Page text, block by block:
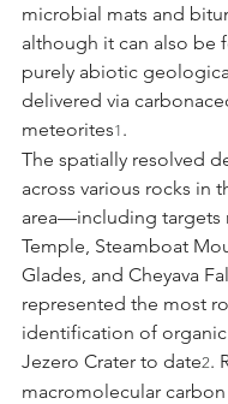
microbial mats and
although it can also be
purely abiotic
delivered via
meteorites1 .
The spatially resolved
across various rocks in
area—including targets
Temple, Steamboat
Glades, and Cheyava
represented the most
identification of
Jezero Crater to date2.
macromolecular